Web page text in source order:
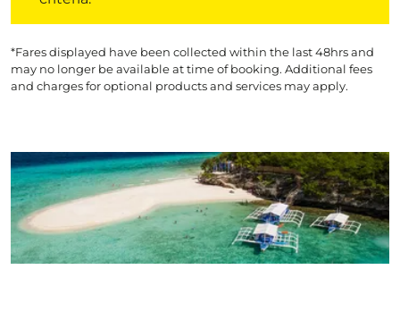
*Fares displayed have been collected within the last 48hrs and
may no longer be available at time of booking. Additional fees
and charges for optional products and services may apply.